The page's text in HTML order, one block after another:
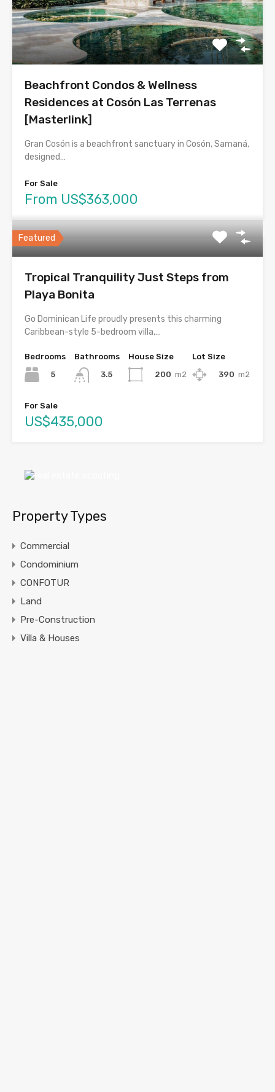
Beachfront Condos & Wellness
Residences at Cosón Las Terrenas
[Masterlink]
Gran Cosón is a beachfront sanctuary in Cosón, Samaná,
designed…
For Sale
From US$363,000
Featured
Tropical Tranquility Just Steps from
Playa Bonita
Go Dominican Life proudly presents this charming
Caribbean-style 5-bedroom villa,…
Bedrooms
5
Bathrooms
3.5
House Size
200 m2
Lot Size
390 m2
For Sale
US$435,000
Property Types
Commercial
Condominium
CONFOTUR
Land
Pre-Construction
Villa & Houses